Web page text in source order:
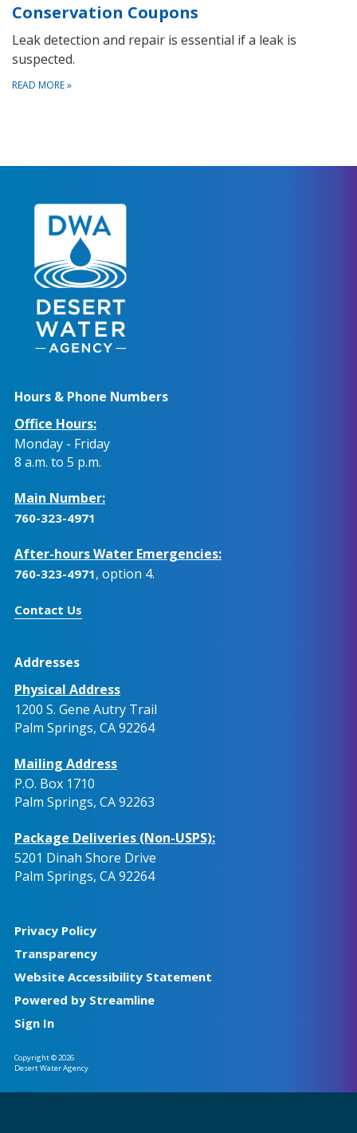
Conservation Coupons
Leak detection and repair is essential if a leak is
suspected.
READ MORE»
Hours & Phone Numbers
Office Hours:
Monday - Friday
8 a.m. to 5 p.m.
Main Number:
760-323-4971
After-hours Water Emergencies:
760-323-4971, option 4.
Contact Us
Addresses
Physical Address
1200 S. Gene Autry Trail
Palm Springs, CA 92264
Mailing Address
P.O. Box 1710
Palm Springs, CA 92263
Package Deliveries (Non-USPS):
5201 Dinah Shore Drive
Palm Springs, CA 92264
Privacy Policy
Transparency
Website Accessibility Statement
Powered by Streamline
Sign In
Copyright © 2026
Desert Water Agency